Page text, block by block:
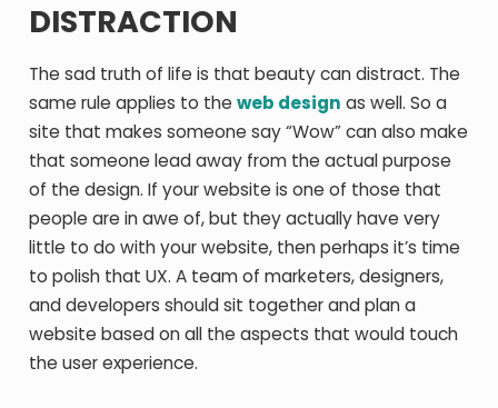
DISTRACTION
The sad truth of life is that beauty can distract. The
same rule applies to theweb design as well. So a
site that makes someone say “Wow” can also make
that someone lead away from the actual purpose
of the design. If your website is one of those that
people are in awe of, but they actually have very
little to do with your website, then perhaps it’s time
to polish that UX. A team of marketers, designers,
and developers should sit together and plan a
website based on all the aspects that would touch
the user experience.